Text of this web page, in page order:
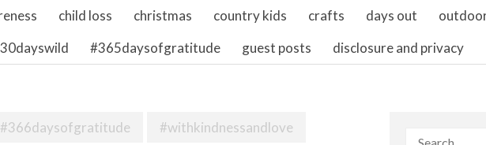
child loss christmas country kids crafts days out
#365daysofgratitude guest posts disclosure and privacy
#366daysofgratitude #withkindnessandlove
Search